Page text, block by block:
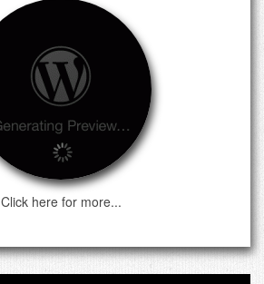
Click here for more...